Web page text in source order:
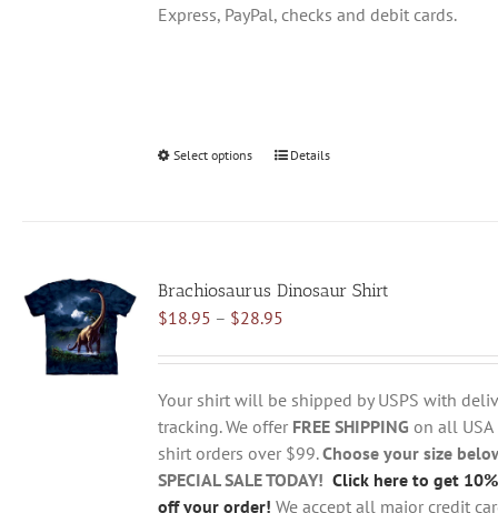
Express, PayPal, checks and debit cards.
Select options
This
The
options
be
chosen
on
the
product
page
Details
Brachiosaurus Dinosaur Shirt
$18.95 – $28.95Price
$18.95
through
$28.95
Your shirt will be shipped by USPS with
tracking. We offer FREE SHIPPING on all USA
shirt orders over $99.Choose your size
SPECIAL SALE TODAY! Click here to get 10%
off your order! We accept all major credit